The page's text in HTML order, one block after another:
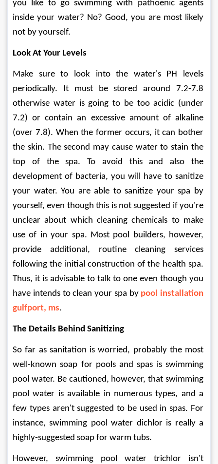
you like to go swimming with pathoenic agents
inside your water? No? Good, you are most likely
not by yourself.
Look At Your Levels
Make sure to look into the water's PH levels
periodically. It must be stored around 7.2-7.8
otherwise water is going to be too acidic (under
7.2) or contain an excessive amount of alkaline
(over 7.8). When the former occurs, it can bother
the skin. The second may cause water to stain the
top of the spa. To avoid this and also the
development of bacteria, you will have to sanitize
your water. You are able to sanitize your spa by
yourself, even though this is not suggested if you're
unclear about which cleaning chemicals to make
use of in your spa. Most pool builders, however,
provide additional, routine cleaning services
following the initial construction of the health spa.
Thus, it is advisable to talk to one even though you
have intends to clean your spa by pool installation
gulfport, ms.
The Details Behind Sanitizing
So far as sanitation is worried, probably the most
well-known soap for pools and spas is swimming
pool water. Be cautioned, however, that swimming
pool water is available in numerous types, and a
few types aren't suggested to be used in spas. For
instance, swimming pool water dichlor is really a
highly-suggested soap for warm tubs.
However, swimming pool water trichlor isn't